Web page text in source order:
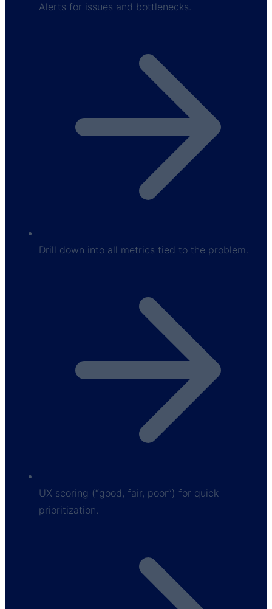
Alerts for issues and bottlenecks.
Drill down into all metrics tied to the problem.
UX scoring (“good, fair, poor”) for quick
prioritization.